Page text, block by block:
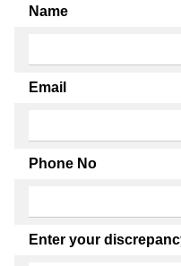
Name
Email
Phone No
Enter your